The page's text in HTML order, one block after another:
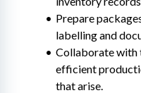
Prepare
labelling and
Collaborate with
efficient
that arise.